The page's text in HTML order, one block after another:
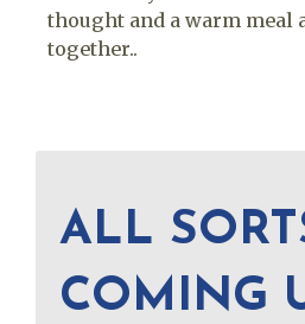
thought and a warm meal
together..
ALL
COMING